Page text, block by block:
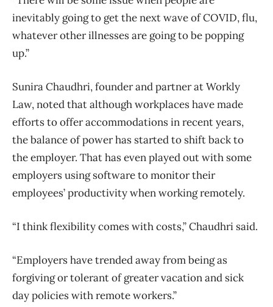
inevitably going to get the next wave of COVID, flu,
whatever other illnesses are going to be popping
up.”
Sunira Chaudhri, founder and partner at Workly
Law, noted that although workplaces have made
efforts to offer accommodations in recent years,
the balance of power has started to shift back to
the employer. That has even played out with some
employers using software to monitor their
employees’ productivity when working remotely.
“I think flexibility comes with costs,” Chaudhri said.
“Employers have trended away from being as
forgiving or tolerant of greater vacation and sick
day policies with remote workers.”